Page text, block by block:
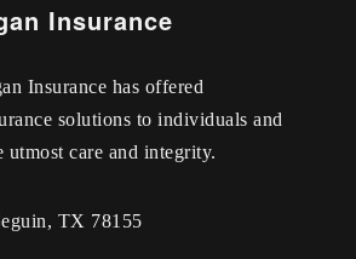
Insurance
Insurance has offered
solutions to individuals and
utmost care and integrity.
TX 78155